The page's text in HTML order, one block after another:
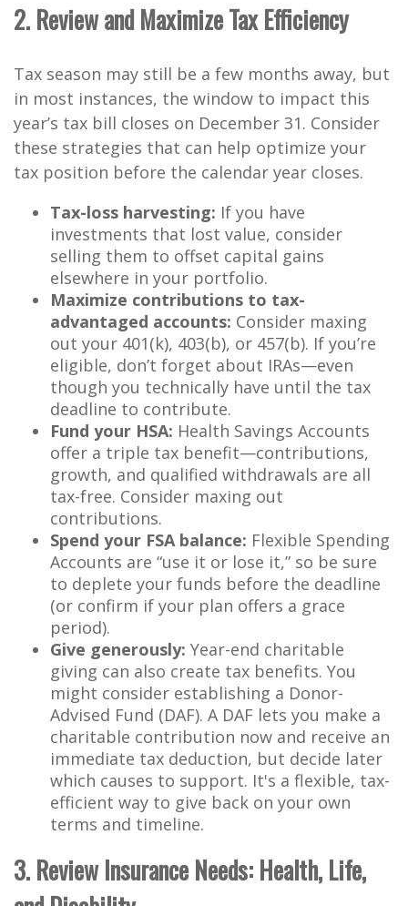
2. Review and Maximize Tax Efficiency
Tax season may still be a few months away, but
in most instances, the window to impact this
year’s tax bill closes on December 31. Consider
these strategies that can help optimize your
tax position before the calendar year closes.
Tax-loss harvesting: If you have
investments that lost value, consider
selling them to offset capital gains
elsewhere in your portfolio.
Maximize contributions to tax-
advantaged accounts: Consider maxing
out your 401(k), 403(b), or 457(b). If you’re
eligible, don’t forget about IRAs—even
though you technically have until the tax
deadline to contribute.
Fund your HSA: Health Savings Accounts
offer a triple tax benefit—contributions,
growth, and qualified withdrawals are all
tax-free. Consider maxing out
contributions.
Spend your FSA balance: Flexible Spending
Accounts are “use it or lose it,” so be sure
to deplete your funds before the deadline
(or confirm if your plan offers a grace
period).
Give generously: Year-end charitable
giving can also create tax benefits. You
might consider establishing a Donor-
Advised Fund (DAF). A DAF lets you make a
charitable contribution now and receive an
immediate tax deduction, but decide later
which causes to support. It's a flexible, tax-
efficient way to give back on your own
terms and timeline.
3. Review Insurance Needs: Health, Life,